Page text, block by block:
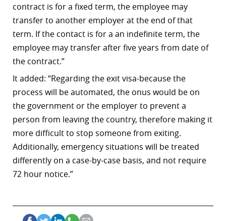
contract is for a fixed term, the employee may
transfer to another employer at the end of that
term. If the contact is for a an indefinite term, the
employee may transfer after five years from date of
the contract.”
It added: “Regarding the exit visa-because the
process will be automated, the onus would be on
the government or the employer to prevent a
person from leaving the country, therefore making it
more difficult to stop someone from exiting.
Additionally, emergency situations will be treated
differently on a case-by-case basis, and not require
72 hour notice.”